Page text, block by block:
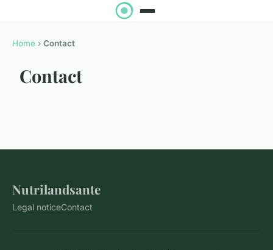
Home › Contact
Contact
Nutrilandsante
Legal noticeContact